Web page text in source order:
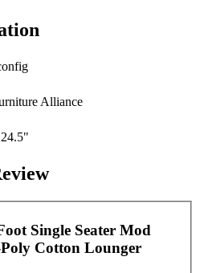
Alliance
Single Seater Mod
Cotton Lounger